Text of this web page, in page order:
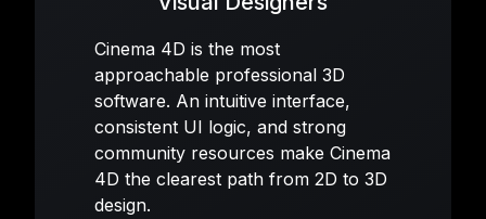
Cinema 4D is the most
approachable professional 3D
software. An intuitive interface,
consistent UI logic, and strong
community resources make Cinema
4D the clearest path from 2D to 3D
design.